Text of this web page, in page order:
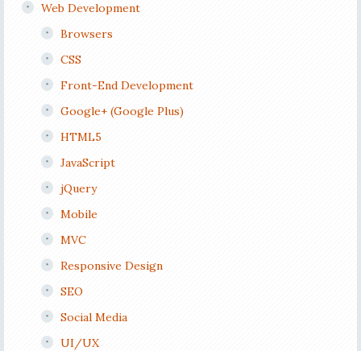
Web Development
Browsers
CSS
Front-End Development
Google+ (Google Plus)
HTML5
JavaScript
jQuery
Mobile
MVC
Responsive Design
SEO
Social Media
UI/UX